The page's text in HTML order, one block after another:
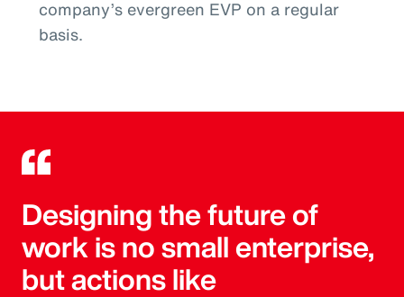
company’s evergreen EVP on a regular
basis.
Designing the future of
work is no small enterprise,
but actions like